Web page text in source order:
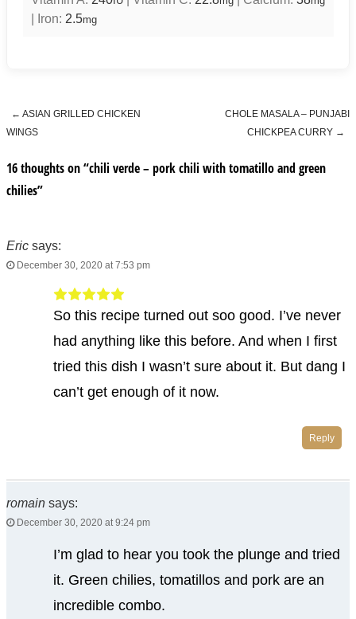
Iron: 2.5mg
Post navigation
← ASIAN GRILLED CHICKEN
WINGS
CHOLE MASALA – PUNJABI
CHICKPEA CURRY →
16 thoughts on “chili verde – pork chili with tomatillo and green
chilies”
Eric says:
December 30, 2020 at 7:53 pm
So this recipe turned out soo good. I’ve never
had anything like this before. And when I first
tried this dish I wasn’t sure about it. But dang I
can’t get enough of it now.
Reply
romain says:
December 30, 2020 at 9:24 pm
I’m glad to hear you took the plunge and tried
it. Green chilies, tomatillos and pork are an
incredible combo.